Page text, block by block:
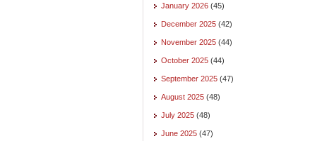
January 2026 (45)
December 2025 (42)
November 2025 (44)
October 2025 (44)
September 2025 (47)
August 2025 (48)
July 2025 (48)
June 2025 (47)